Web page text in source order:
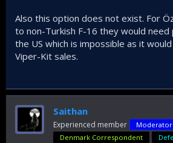
Also this option does not exist. For
to non-Turkish F-16 they would
the US which is impossible as it
Viper-Kit sales.
Saithan
Experienced member
Moderator
Denmark Correspondent